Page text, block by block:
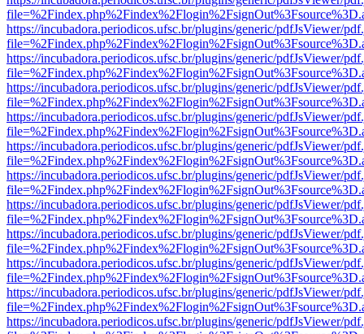
https://incubadora.periodicos.ufsc.br/plugins/generic/pdfJsViewer/
https://incubadora.periodicos.ufsc.br/plugins/generic/pdfJsViewer/
https://incubadora.periodicos.ufsc.br/plugins/generic/pdfJsViewer/
https://incubadora.periodicos.ufsc.br/plugins/generic/pdfJsViewer/
https://incubadora.periodicos.ufsc.br/plugins/generic/pdfJsViewer/
https://incubadora.periodicos.ufsc.br/plugins/generic/pdfJsViewer/
https://incubadora.periodicos.ufsc.br/plugins/generic/pdfJsViewer/
https://incubadora.periodicos.ufsc.br/plugins/generic/pdfJsViewer/
https://incubadora.periodicos.ufsc.br/plugins/generic/pdfJsViewer/
https://incubadora.periodicos.ufsc.br/plugins/generic/pdfJsViewer/
https://incubadora.periodicos.ufsc.br/plugins/generic/pdfJsViewer/